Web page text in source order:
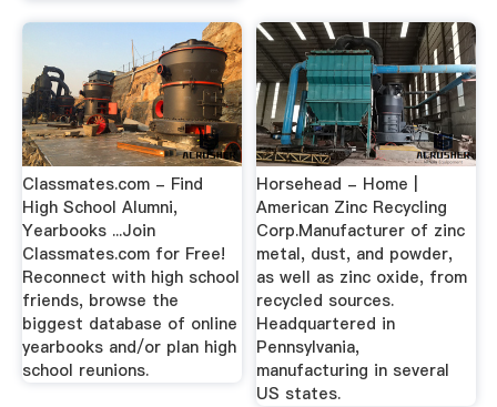
Classmates.com - Find
High School Alumni,
Yearbooks ...Join
Classmates.com for Free!
Reconnect with high school
friends, browse the
biggest database of online
yearbooks and/or plan high
school reunions.
Horsehead - Home |
American Zinc Recycling
Corp.Manufacturer of zinc
metal, dust, and powder,
as well as zinc oxide, from
recycled sources.
Headquartered in
Pennsylvania,
manufacturing in several
US states.